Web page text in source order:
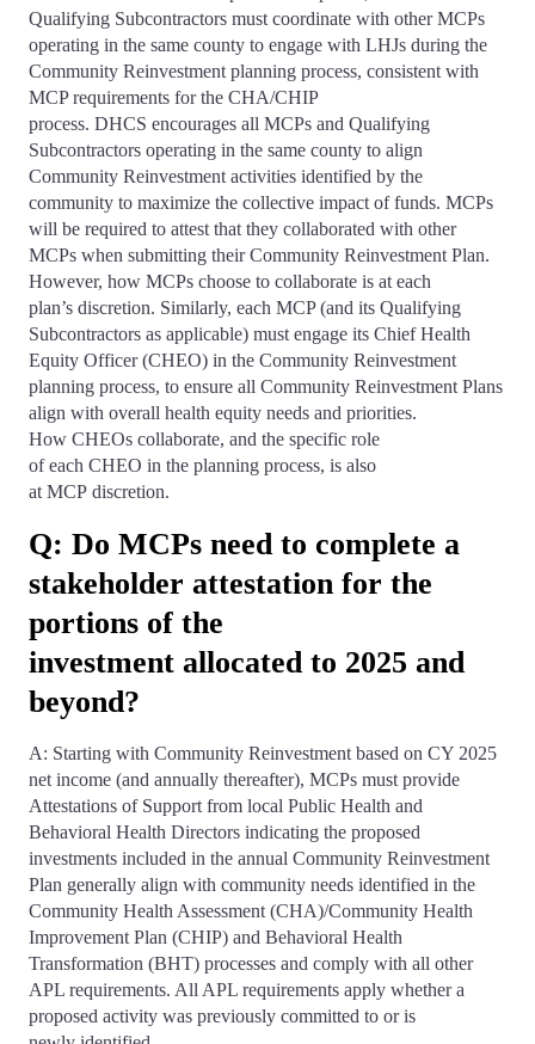
Qualifying Subcontractors must coordinate with other MCPs
operating in the same county to engage with LHJs during the
Community Reinvestment planning process, consistent with
MCP requirements for the CHA/CHIP
process. DHCS encourages all MCPs and Qualifying
Subcontractors operating in the same county to align
Community Reinvestment activities identified by the
community to maximize the collective impact of funds. MCPs
will be required to attest that they collaborated with other
MCPs when submitting their Community Reinvestment Plan.
However, how MCPs choose to collaborate is at each
plan’s discretion. Similarly, each MCP (and its Qualifying
Subcontractors as applicable) must engage its Chief Health
Equity Officer (CHEO) in the Community Reinvestment
planning process, to ensure all Community Reinvestment Plans
align with overall health equity needs and priorities.
How CHEOs collaborate, and the specific role
of each CHEO in the planning process, is also
at MCP discretion.
Q: Do MCPs need to complete a
stakeholder attestation for the
portions of the
investment allocated to 2025 and
beyond?
A: Starting with Community Reinvestment based on CY 2025
net income (and annually thereafter), MCPs must provide
Attestations of Support from local Public Health and
Behavioral Health Directors indicating the proposed
investments included in the annual Community Reinvestment
Plan generally align with community needs identified in the
Community Health Assessment (CHA)/Community Health
Improvement Plan (CHIP) and Behavioral Health
Transformation (BHT) processes and comply with all other
APL requirements. All APL requirements apply whether a
proposed activity was previously committed to or is